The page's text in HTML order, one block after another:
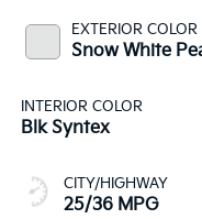
EXTERIOR COLOR
Snow White
INTERIOR COLOR
Blk Syntex
CITY/HIGHWAY
25/36 MPG